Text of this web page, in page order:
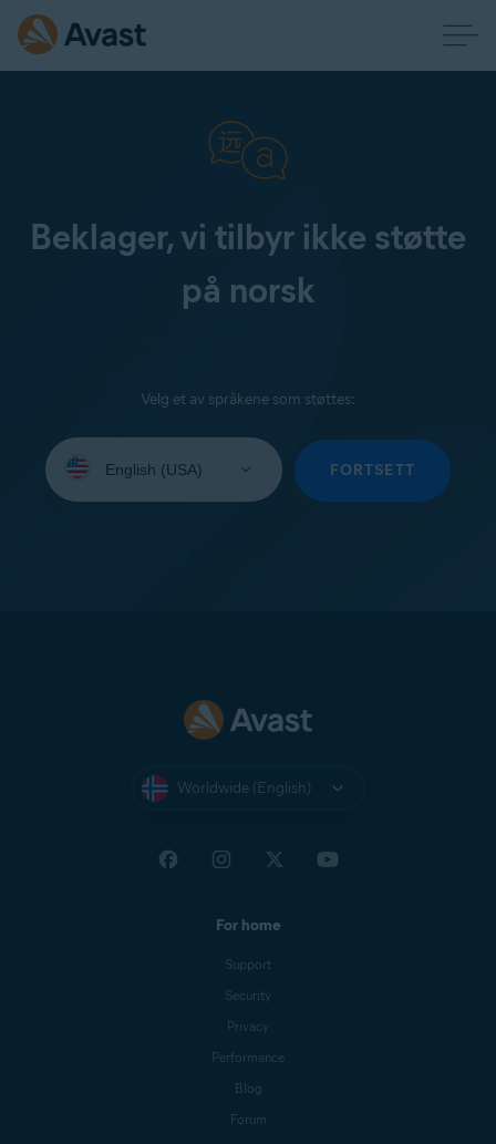
Beklager, vi tilbyr ikke støtte
på norsk
Velg et av språkene som støttes:
your
FORTSETT
Worldwide (English)
For home
Support
Security
Privacy
Performance
Blog
Forum